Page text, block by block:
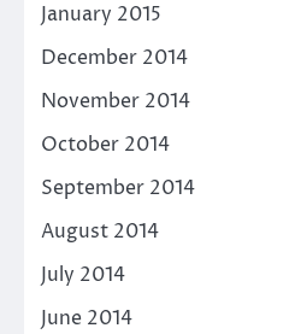
January 2015
December 2014
November 2014
October 2014
September 2014
August 2014
July 2014
June 2014